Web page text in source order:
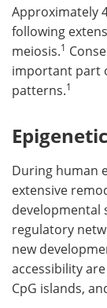
Approximately
following
meiosis.1
important part
patterns.1
During human
extensive
developmental
regulatory
new
accessibility
CpG islands,